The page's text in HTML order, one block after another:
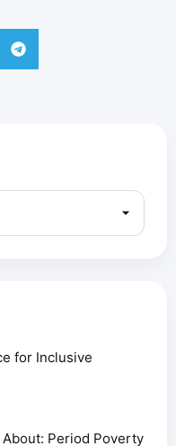
for Inclusive
Period Poverty